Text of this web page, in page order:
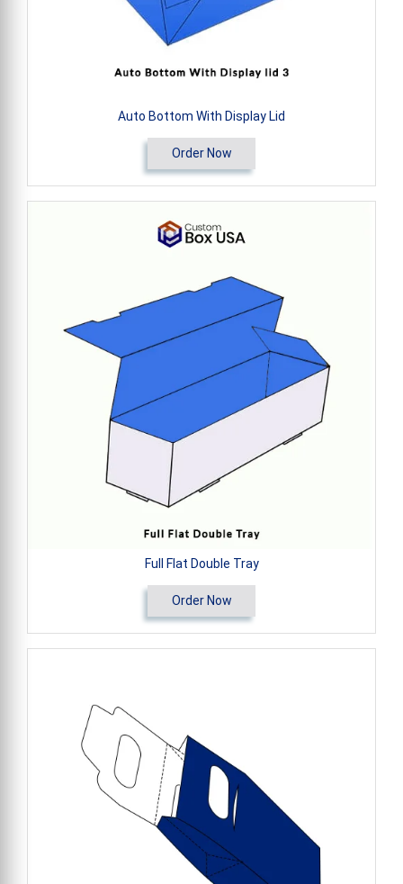
Auto Bottom With Display Lid
Order Now
Full Flat Double Tray
Order Now